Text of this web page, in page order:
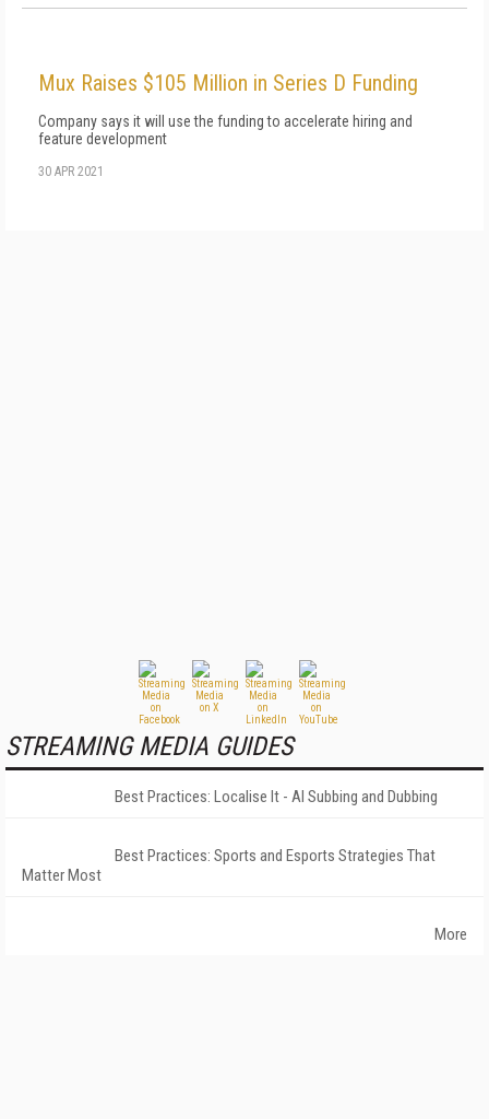
Mux Raises $105 Million in Series D Funding
Company says it will use the funding to accelerate hiring and
feature development
30 APR 2021
STREAMING MEDIA GUIDES
Best Practices: Localise It - AI Subbing and Dubbing
Best Practices: Sports and Esports Strategies That
Matter Most
More